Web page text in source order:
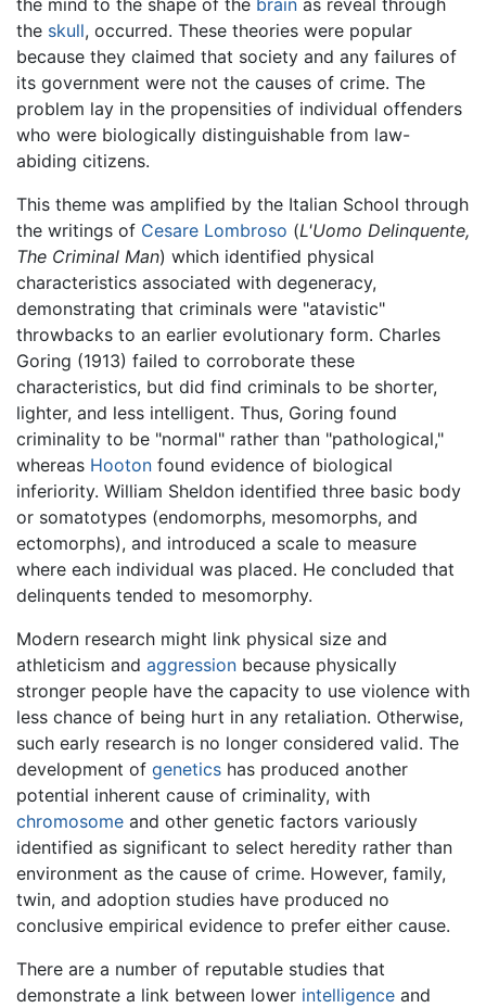
the skull, occurred. These theories were popular
because they claimed that society and any failures of
its government were not the causes of crime. The
problem lay in the propensities of individual offenders
who were biologically distinguishable from law-
abiding citizens.
This theme was amplified by the Italian School through
the writings of Cesare Lombroso (L'Uomo Delinquente,
The Criminal Man) which identified physical
characteristics associated with degeneracy,
demonstrating that criminals were "atavistic"
throwbacks to an earlier evolutionary form. Charles
Goring (1913) failed to corroborate these
characteristics, but did find criminals to be shorter,
lighter, and less intelligent. Thus, Goring found
criminality to be "normal" rather than "pathological,"
whereas Hooton found evidence of biological
inferiority. William Sheldon identified three basic body
or somatotypes (endomorphs, mesomorphs, and
ectomorphs), and introduced a scale to measure
where each individual was placed. He concluded that
delinquents tended to mesomorphy.
Modern research might link physical size and
athleticism and aggression because physically
stronger people have the capacity to use violence with
less chance of being hurt in any retaliation. Otherwise,
such early research is no longer considered valid. The
development of genetics has produced another
potential inherent cause of criminality, with
chromosome and other genetic factors variously
identified as significant to select heredity rather than
environment as the cause of crime. However, family,
twin, and adoption studies have produced no
conclusive empirical evidence to prefer either cause.
There are a number of reputable studies that
demonstrate a link between lower intelligence and